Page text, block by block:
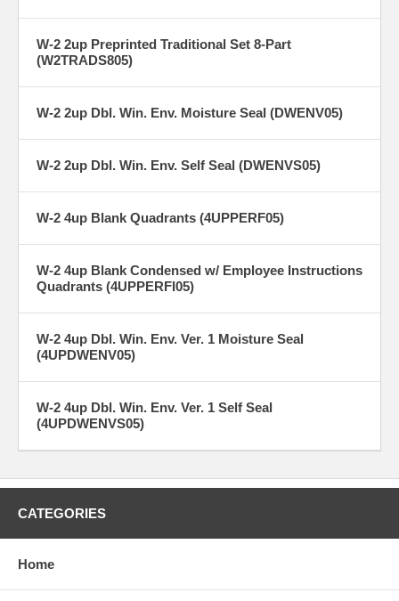
W-2 2up Preprinted Traditional Set 8-Part
(W2TRADS805)
W-2 2up Dbl. Win. Env. Moisture Seal (DWENV05)
W-2 2up Dbl. Win. Env. Self Seal (DWENVS05)
W-2 4up Blank Quadrants (4UPPERF05)
W-2 4up Blank Condensed w/ Employee Instructions
Quadrants (4UPPERFI05)
W-2 4up Dbl. Win. Env. Ver. 1 Moisture Seal
(4UPDWENV05)
W-2 4up Dbl. Win. Env. Ver. 1 Self Seal
(4UPDWENVS05)
CATEGORIES
Home